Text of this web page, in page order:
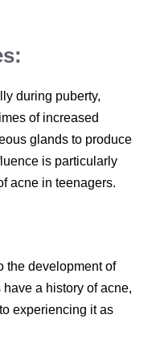
during puberty,
of increased
glands to produce
is particularly
acne in teenagers.
the development of
a history of acne,
experiencing it as